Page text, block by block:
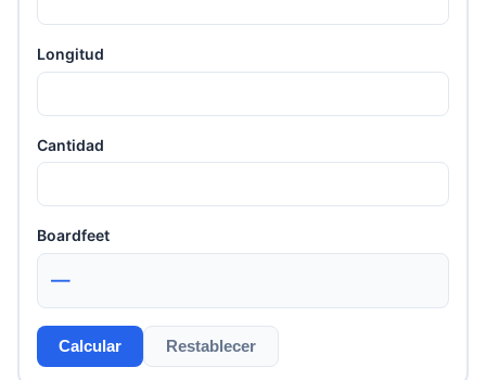
Longitud
Cantidad
Boardfeet
—
Calcular Restablecer